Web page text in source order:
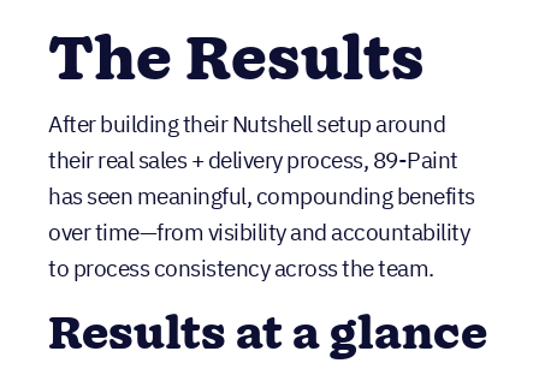
consistent follow-through
The Results
After building their Nutshell setup around
their real sales + delivery process, 89-Paint
has seen meaningful, compounding benefits
over time—from visibility and accountability
to process consistency across the team.